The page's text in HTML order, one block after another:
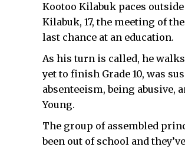
Kootoo Kilabuk paces
Kilabuk, 17, the meeting of
last chance at an education.
As his turn is called, he
yet to finish Grade 10, was
absenteeism, being abusive,
Young.
The group of assembled
been out of school and